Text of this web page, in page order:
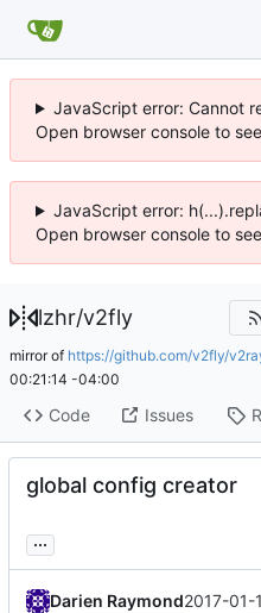
JavaScript error: Cannot
Open browser console to
JavaScript error:
Open browser console to
lzhr/v2fly
mirror of https://github.com/v2fly/
00:21:14 -04:00
Code Issues
global config creator
...
Darien Raymond2017-01-